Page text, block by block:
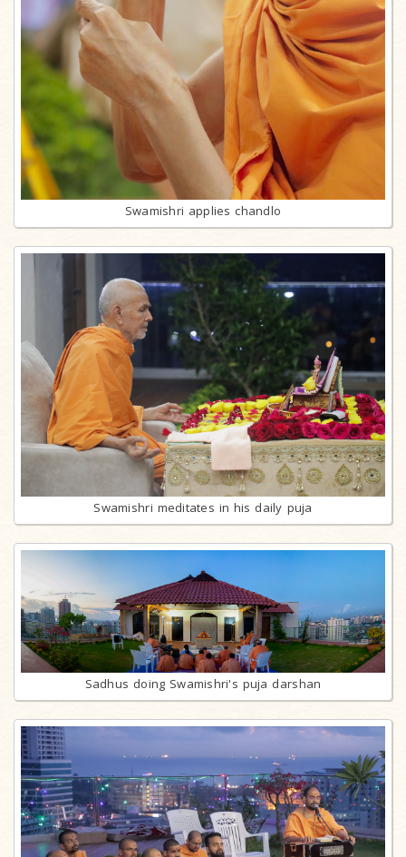
Swamishri applies chandlo
Swamishri meditates in his daily puja
Sadhus doing Swamishri's puja darshan